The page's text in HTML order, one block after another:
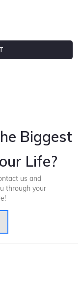
Biggest
Life?
us and
through your